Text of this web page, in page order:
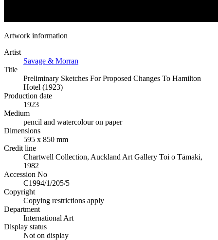
Artwork information
Artist
Savage & Morran
Title
Preliminary Sketches For Proposed Changes To Hamilton
Hotel (1923)
Production date
1923
Medium
pencil and watercolour on paper
Dimensions
595 x 850 mm
Credit line
Chartwell Collection, Auckland Art Gallery Toi o Tāmaki,
1982
Accession No
C1994/1/205/5
Copyright
Copying restrictions apply
Department
International Art
Display status
Not on display